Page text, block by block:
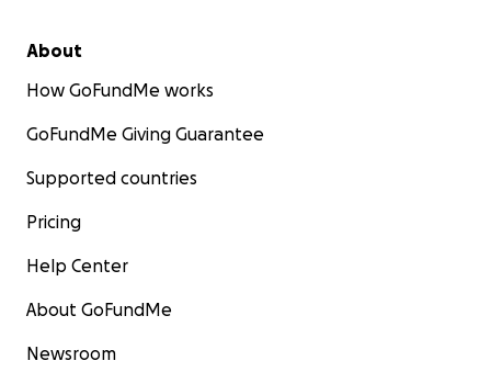
About
How GoFundMe works
GoFundMe Giving Guarantee
Supported countries
Pricing
Help Center
About GoFundMe
Newsroom